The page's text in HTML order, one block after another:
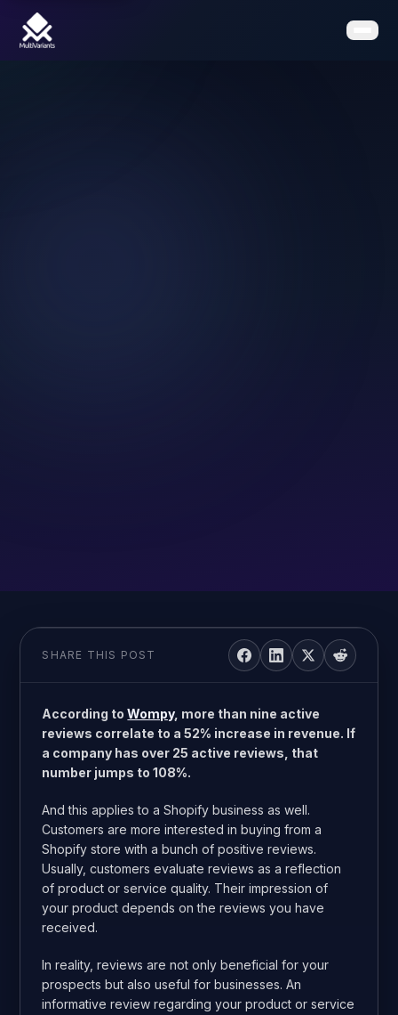
SHARE THIS POST
According toWompy, more than nine active
reviews correlate to a 52% increase in revenue. If
a company has over 25 active reviews, that
number jumps to 108%.
And this applies to a Shopify business as well.
Customers are more interested in buying from a
Shopify store with a bunch of positive reviews.
Usually, customers evaluate reviews as a reflection
of product or service quality. Their impression of
your product depends on the reviews you have
received.
In reality, reviews are not only beneficial for your
prospects but also useful for businesses. An
informative review regarding your product or service